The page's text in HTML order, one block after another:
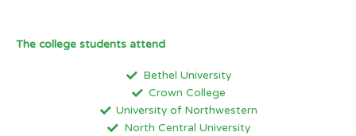
The college students attend
Bethel University
Crown College
University of Northwestern
North Central University